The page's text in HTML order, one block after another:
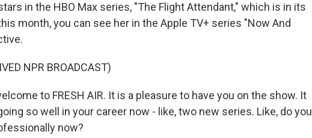
in the HBO Max series, "The Flight Attendant," which is in its
month, you can see her in the Apple TV+ series "Now And
NPR BROADCAST)
to FRESH AIR. It is a pleasure to have you on the show. It
so well in your career now - like, two new series. Like, do you
now?